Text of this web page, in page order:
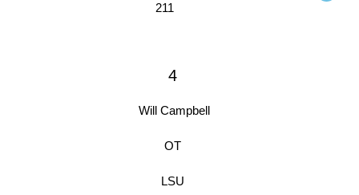
211
4
Will Campbell
OT
LSU